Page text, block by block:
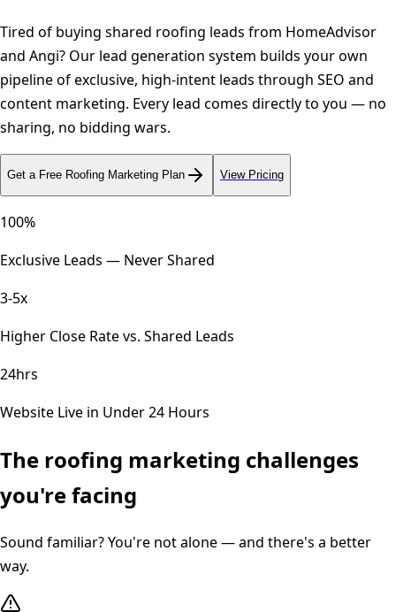
Tired of buying shared roofing leads from HomeAdvisor
and Angi? Our lead generation system builds your own
pipeline of exclusive, high-intent leads through SEO and
content marketing. Every lead comes directly to you — no
sharing, no bidding wars.
Get a Free Roofing Marketing Plan View Pricing
100%
Exclusive Leads — Never Shared
3-5x
Higher Close Rate vs. Shared Leads
24hrs
Website Live in Under 24 Hours
The roofing marketing challenges
you're facing
Sound familiar? You're not alone — and there's a better
way.